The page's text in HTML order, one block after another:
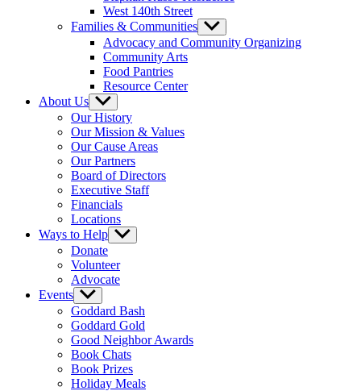
West 140th Street
Families & Communities Show
sub
menu
Advocacy and Community Organizing
Community Arts
Food Pantries
Resource Center
About Us Show
sub
menu
Our History
Our Mission & Values
Our Cause Areas
Our Partners
Board of Directors
Executive Staff
Financials
Locations
Ways to Help Show
sub
Donate
Volunteer
Advocate
Events Show
sub
menu
Goddard Bash
Goddard Gold
Good Neighbor Awards
Book Chats
Book Prizes
Holiday Meals